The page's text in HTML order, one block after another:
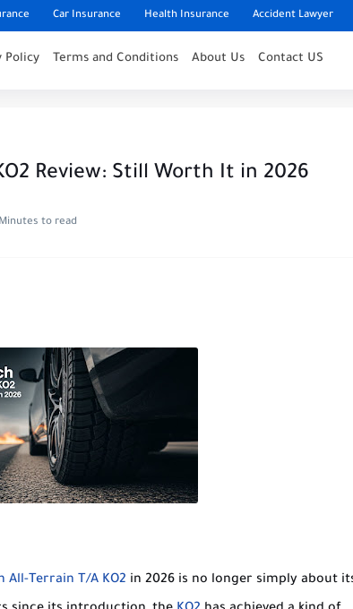
Car Insurance Health Insurance Accident Lawyer
Policy Terms and Conditions About Us Contact US
Review: Still Worth It in 2026
to read
All-Terrain T/A KO2 in 2026 is no longer simply about